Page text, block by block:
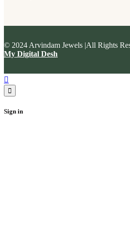
© 2024 Arvindam Jewels |All Rights
My Digital Desh
Sign in